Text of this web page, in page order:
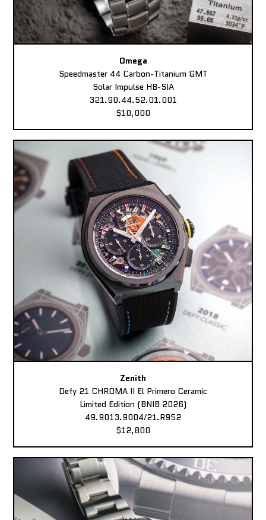
Omega
Speedmaster 44 Carbon-Titanium GMT
Solar Impulse HB-SIA
321.90.44.52.01.001
$10,000
Zenith
Defy 21 CHROMA II El Primero Ceramic
Limited Edition (BNIB 2026)
49.9013.9004/21.R952
$12,800